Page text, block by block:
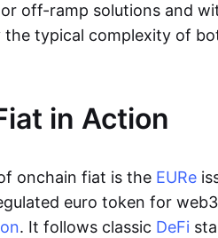
off-ramp solutions and
the typical complexity of
in Action
onchain fiat is the EURe
euro token for
. It follows classic DeFi